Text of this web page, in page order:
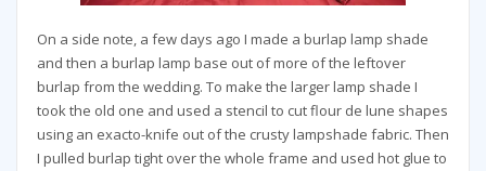
On a side note, a few days ago I made a burlap lamp shade
and then a burlap lamp base out of more of the leftover
burlap from the wedding. To make the larger lamp shade I
took the old one and used a stencil to cut flour de lune shapes
using an exacto-knife out of the crusty lampshade fabric. Then
I pulled burlap tight over the whole frame and used hot glue to